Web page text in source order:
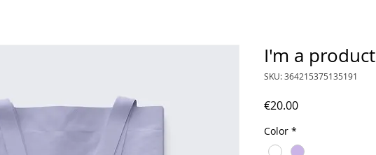
I'm a product
SKU: 364215375135191
€20.00Price
Color *